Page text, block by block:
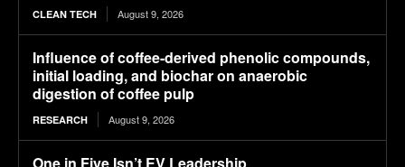
CLEAN TECH August 9, 2026
Influence of coffee-derived phenolic compounds,
initial loading, and biochar on anaerobic
digestion of coffee pulp
RESEARCH August 9, 2026